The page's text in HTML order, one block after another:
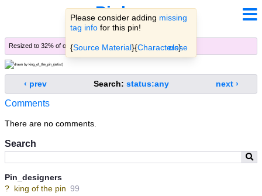
Pinbooru
Please consider adding missing
tag info for this pin!
{Source Material}{Characters}.
close
Search
Pin_designers
? king of the pin 99
Resized to 32% of original (view original)
‹ prev Search: status:any next ›
Comments
There are no comments.